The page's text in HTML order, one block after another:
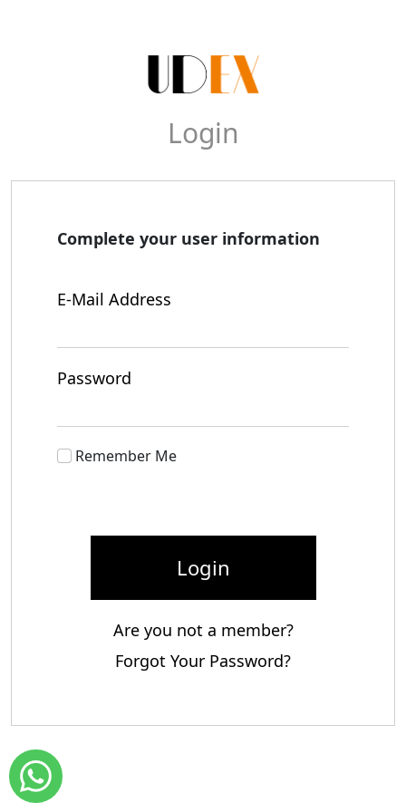
Login
Complete your user information
E-Mail Address
Password
Remember Me
Login
Are you not a member?
Forgot Your Password?